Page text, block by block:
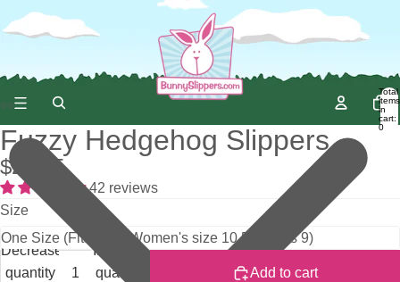
Total
items
in
cart:
0
Fuzzy Hedgehog Slippers
$29.95
42 reviews
Size
Decrease
quantity
Increase
quantity
Add to cart